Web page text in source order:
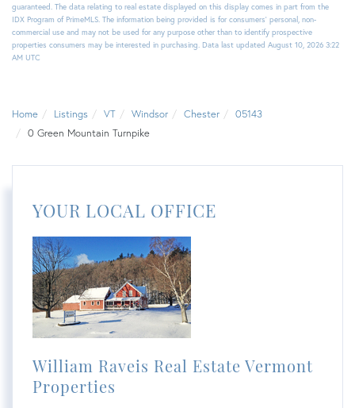
guaranteed. The data relating to real estate displayed on this display comes in part from the
IDX Program of PrimeMLS. The information being provided is for consumers’ personal, non-
commercial use and may not be used for any purpose other than to identify prospective
properties consumers may be interested in purchasing. Data last updated August 10, 2026 3:22
AM UTC
Home Listings VT Windsor Chester
05143
0 Green Mountain Turnpike
YOUR LOCAL OFFICE
William Raveis Real Estate Vermont
Properties